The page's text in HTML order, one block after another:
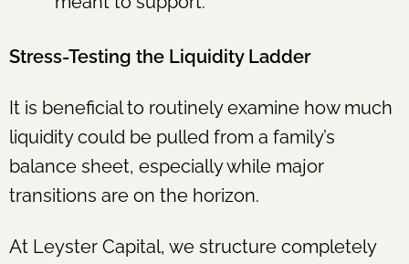
Stress-Testing the Liquidity Ladder
It is beneficial to routinely examine how much
liquidity could be pulled from a family’s
balance sheet, especially while major
transitions are on the horizon.
At Leyster Capital, we structure completely